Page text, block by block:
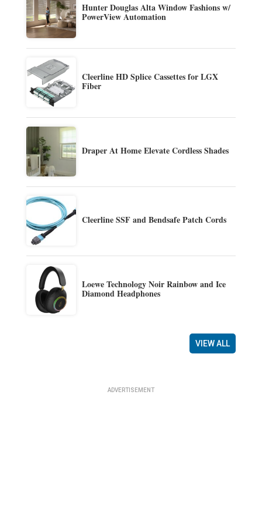
Hunter Douglas Alta Window Fashions w/
PowerView Automation
Cleerline HD Splice Cassettes for LGX
Fiber
Draper At Home Elevate Cordless Shades
Cleerline SSF and Bendsafe Patch Cords
Loewe Technology Noir Rainbow and Ice
Diamond Headphones
VIEW ALL